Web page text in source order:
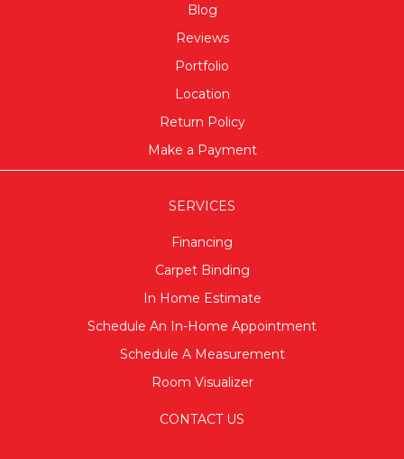
Blog
Reviews
Portfolio
Location
Return Policy
Make a Payment
SERVICES
Financing
Carpet Binding
In Home Estimate
Schedule An In-Home Appointment
Schedule A Measurement
Room Visualizer
CONTACT US